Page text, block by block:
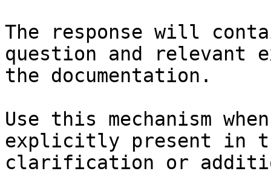
The response will
question and relevant
the documentation.
Use this mechanism
explicitly present in
clarification or